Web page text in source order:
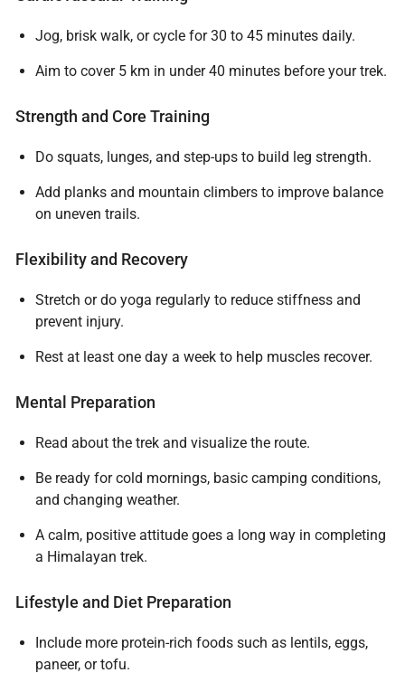
Plan Your Journey
Jog, brisk walk, or cycle for 30 to 45 minutes daily.
Aim to cover 5 km in under 40 minutes before your trek.
Strength and Core Training
Do squats, lunges, and step-ups to build leg strength.
Add planks and mountain climbers to improve balance
on uneven trails.
Flexibility and Recovery
Stretch or do yoga regularly to reduce stiffness and
prevent injury.
Rest at least one day a week to help muscles recover.
Mental Preparation
Read about the trek and visualize the route.
Be ready for cold mornings, basic camping conditions,
and changing weather.
A calm, positive attitude goes a long way in completing
a Himalayan trek.
Lifestyle and Diet Preparation
Include more protein-rich foods such as lentils, eggs,
paneer, or tofu.